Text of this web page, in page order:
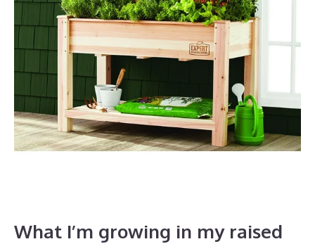
What I’m growing in my raised